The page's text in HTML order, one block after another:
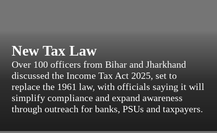
New Tax Law
Over 100 officers from Bihar and Jharkhand
discussed the Income Tax Act 2025, set to
replace the 1961 law, with officials saying it will
simplify compliance and expand awareness
through outreach for banks, PSUs and taxpayers.